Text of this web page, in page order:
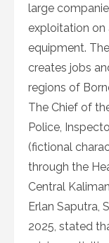
large
exploitation on
equipment.
creates jobs
regions of
The Chief of
Police,
(fictional
through the
Central
Erlan Saputra,
2025, stated